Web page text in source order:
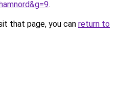
.
that page, you can return to